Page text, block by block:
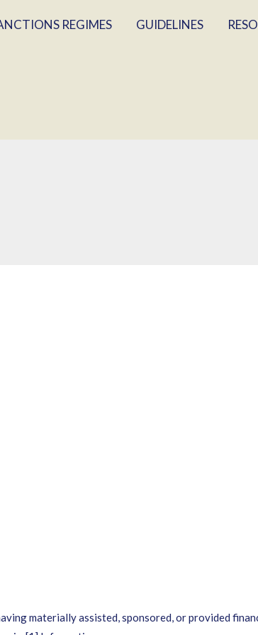
REGIMES GUIDELINES
materially assisted, sponsored, or provided